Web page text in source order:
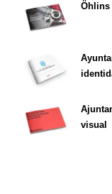
Öhlins
visual